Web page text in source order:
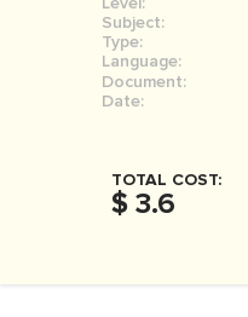
Subject:
Type:
Language:
Document:
Date:
TOTAL COST:
$ 3.6